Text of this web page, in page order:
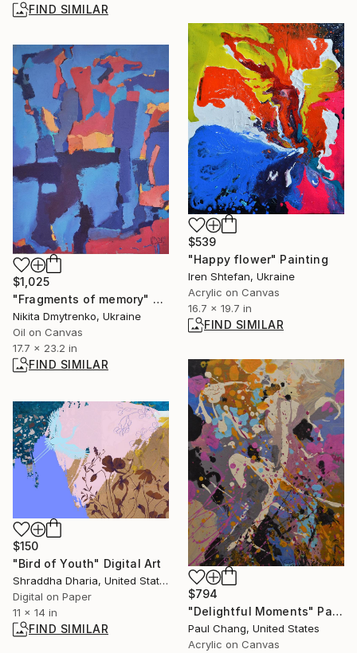
FIND SIMILAR
$539
"Happy flower" Painting
Iren Shtefan, Ukraine
Acrylic on Canvas
16.7 x 19.7 in
FIND SIMILAR
$1,025
"Fragments of memory" Painting
Nikita Dmytrenko, Ukraine
Oil on Canvas
17.7 x 23.2 in
FIND SIMILAR
$794
"Delightful Moments" Painting
Paul Chang, United States
Acrylic on Canvas
$150
"Bird of Youth" Digital Art
Shraddha Dharia, United States
Digital on Paper
11 x 14 in
FIND SIMILAR